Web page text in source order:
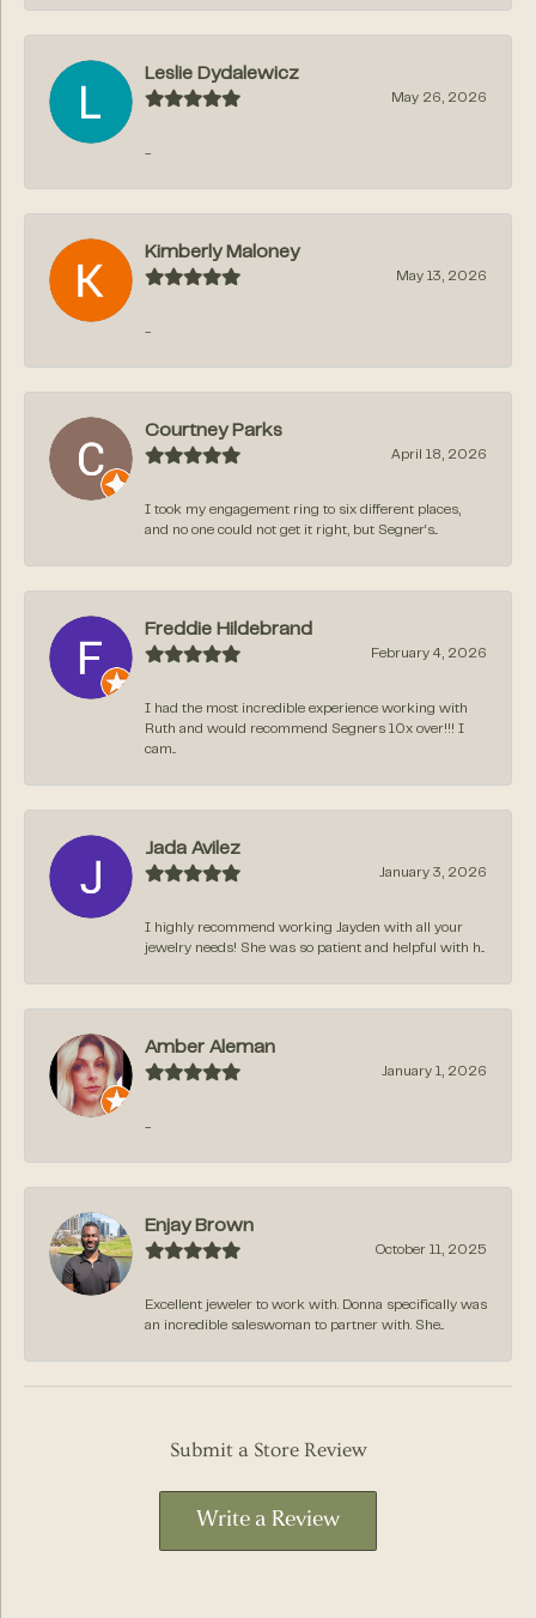
Leslie Dydalewicz
May 26, 2026
-
Kimberly Maloney
May 13, 2026
-
Courtney Parks
April 18, 2026
I took my engagement ring to six different places,
and no one could not get it right, but Segner‘s...
Freddie Hildebrand
February 4, 2026
I had the most incredible experience working with
Ruth and would recommend Segners 10x over!!! I
cam...
Jada Avilez
January 3, 2026
I highly recommend working Jayden with all your
jewelry needs! She was so patient and helpful with h...
Amber Aleman
January 1, 2026
-
Enjay Brown
October 11, 2025
Excellent jeweler to work with. Donna specifically was
an incredible saleswoman to partner with. She...
Submit a Store Review
Write a Review